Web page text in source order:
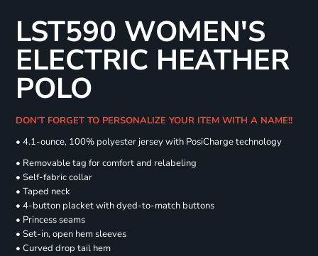
LST590 WOMEN'S
ELECTRIC HEATHER
POLO
DON'T FORGET TO PERSONALIZE YOUR ITEM WITH A NAME!!
• 4.1-ounce, 100% polyester jersey with PosiCharge technology
• Removable tag for comfort and relabeling
• Self-fabric collar
• Taped neck
• 4-button placket with dyed-to-match buttons
• Princess seams
• Set-in, open hem sleeves
• Curved drop tail hem